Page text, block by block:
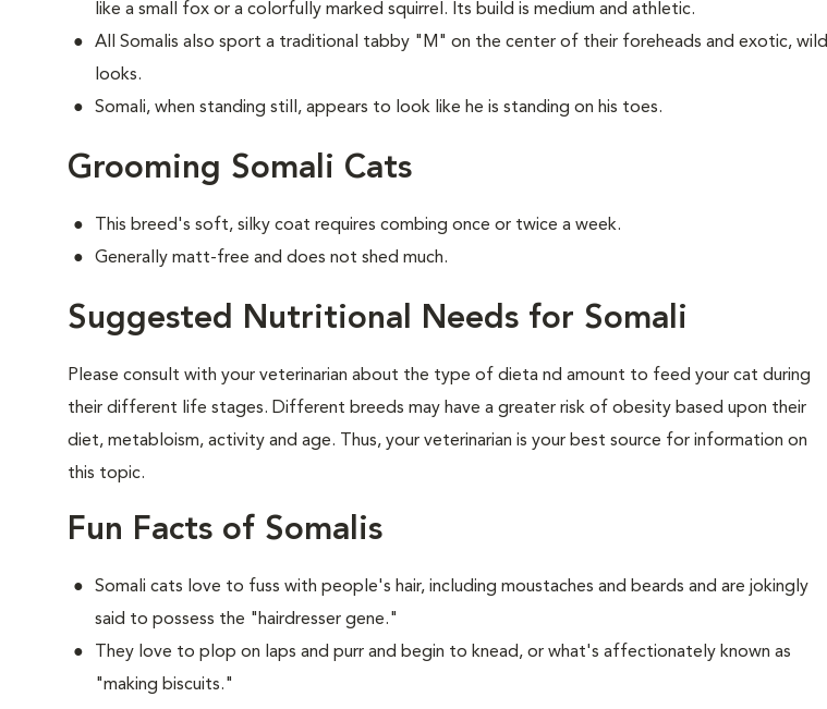
like a small fox or a colorfully marked squirrel. Its build is medium and athletic.
All Somalis also sport a traditional tabby "M" on the center of their foreheads and exotic, wild
looks.
Somali, when standing still, appears to look like he is standing on his toes.
Grooming Somali Cats
This breed's soft, silky coat requires combing once or twice a week.
Generally matt-free and does not shed much.
Suggested Nutritional Needs for Somali
Please consult with your veterinarian about the type of dieta nd amount to feed your cat during
their different life stages. Different breeds may have a greater risk of obesity based upon their
diet, metabloism, activity and age. Thus, your veterinarian is your best source for information on
this topic.
Fun Facts of Somalis
Somali cats love to fuss with people's hair, including moustaches and beards and are jokingly
said to possess the "hairdresser gene."
They love to plop on laps and purr and begin to knead, or what's affectionately known as
"making biscuits."